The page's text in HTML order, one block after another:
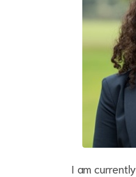
I am